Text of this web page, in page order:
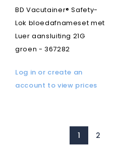
BD Vacutainer® Safety-
Lok bloedafnameset met
Luer aansluiting 21G
groen - 367282
Log in or create an
account to view prices
1 2